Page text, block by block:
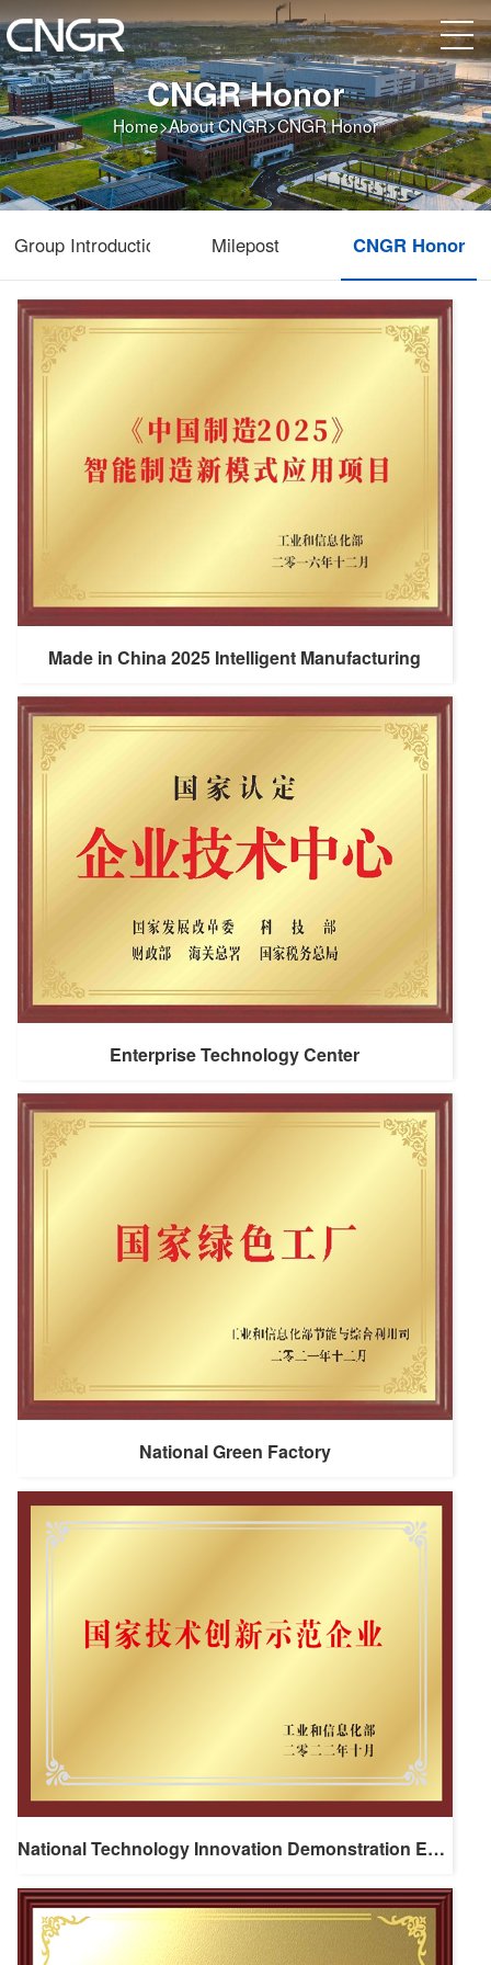
CNGR Honor
Home>About CNGR>CNGR Honor
Group Introduction Milepost CNGR Honor
Made in China 2025 Intelligent Manufacturing
Enterprise Technology Center
National Green Factory
National Technology Innovation Demonstration Enterprise